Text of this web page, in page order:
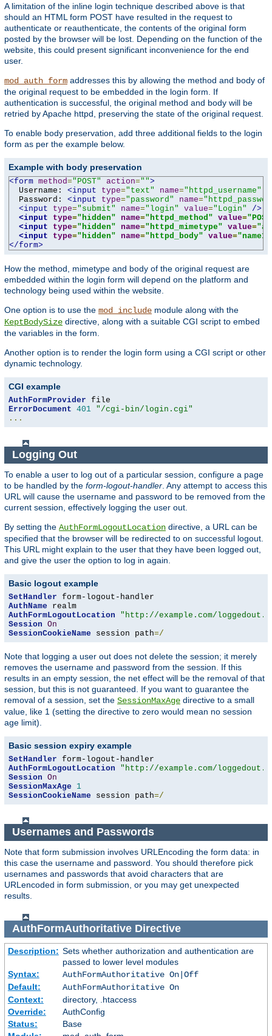
A limitation of the inline login technique described above is that
should an HTML form POST have resulted in the request to
authenticate or reauthenticate, the contents of the original form
posted by the browser will be lost. Depending on the function of the
website, this could present significant inconvenience for the end
user.
mod_auth_form addresses this by allowing the method and body of
the original request to be embedded in the login form. If
authentication is successful, the original method and body will be
retried by Apache httpd, preserving the state of the original request.
To enable body preservation, add three additional fields to the login
form as per the example below.
Example with body preservation
<form method="POST" action="">
  Username:
<input type="text" name="httpd_username"
  Password:
<input type="password" name=
<input
type="submit" name="login" value="Login"
/>
<input
type="hidden" name="httpd_method" value=
<input
type="hidden" name="httpd_mimetype" value=
<input
type="hidden" name="httpd_body" value=
</form>
How the method, mimetype and body of the original request are
embedded within the login form will depend on the platform and
technology being used within the website.
One option is to use the mod_include module along with the
KeptBodySize directive, along with a suitable CGI script to embed
the variables in the form.
Another option is to render the login form using a CGI script or other
dynamic technology.
CGI example
AuthFormProvider
ErrorDocument 401 "/cgi-bin/login.cgi"
...
Logging Out
To enable a user to log out of a particular session, configure a page
to be handled by the form-logout-handler . Any attempt to access this
URL will cause the username and password to be removed from the
current session, effectively logging the user out.
By setting the AuthFormLogoutLocation directive, a URL can be
specified that the browser will be redirected to on successful logout.
This URL might explain to the user that they have been logged out,
and give the user the option to log in again.
Basic logout example
SetHandler
AuthName
AuthFormLogoutLocation
"http://example.com/
Session On
SessionCookieName session path=/
Note that logging a user out does not delete the session; it merely
removes the username and password from the session. If this
results in an empty session, the net effect will be the removal of that
session, but this is not guaranteed. If you want to guarantee the
removal of a session, set the SessionMaxAge directive to a small
value, like 1 (setting the directive to zero would mean no session
age limit).
Basic session expiry example
SetHandler
AuthFormLogoutLocation
"http://example.com/
Session On
SessionMaxAge
1
SessionCookieName session path=/
Usernames and Passwords
Note that form submission involves URLEncoding the form data: in
this case the username and password. You should therefore pick
usernames and passwords that avoid characters that are
URLencoded in form submission, or you may get unexpected
results.
AuthFormAuthoritativeDirective
Description: Sets whether authorization and authentication are
passed to lower level modules
Syntax:
AuthFormAuthoritative On|Off
Default:
AuthFormAuthoritative On
Context:
directory, .htaccess
Override:
AuthConfig
Status:
Base